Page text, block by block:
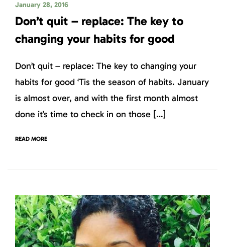
January 28, 2016
Don’t quit – replace: The key to
changing your habits for good
Don’t quit – replace: The key to changing your
habits for good ‘Tis the season of habits. January
is almost over, and with the first month almost
done it’s time to check in on those […]
READ MORE